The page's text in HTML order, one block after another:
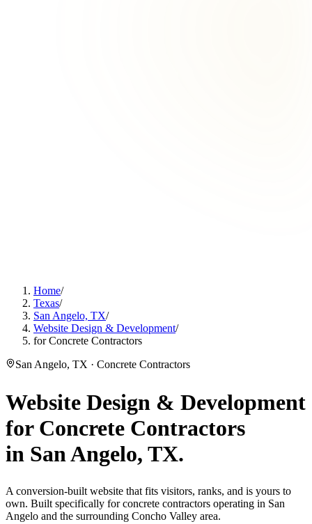
Home/
Texas/
San Angelo, TX/
Website Design & Development/
for Concrete Contractors
San Angelo, TX · Concrete Contractors
Website Design & Development
for Concrete Contractors
in San Angelo, TX.
A conversion-built website that fits visitors, ranks, and is yours to
own. Built specifically for concrete contractors operating in San
Angelo and the surrounding Concho Valley area.